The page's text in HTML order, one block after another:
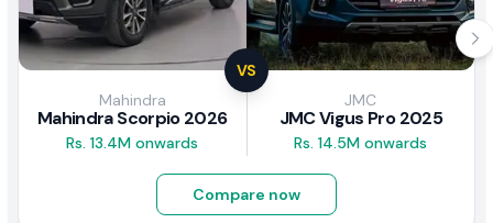
VS
Mahindra
Mahindra Scorpio 2026
Rs. 13.4M onwards
JMC
JMC Vigus Pro 2025
Rs. 14.5M onwards
Compare now